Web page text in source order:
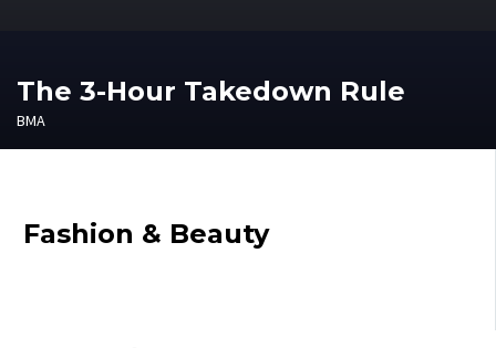
The 3-Hour Takedown Rule
BMA
Fashion & Beauty